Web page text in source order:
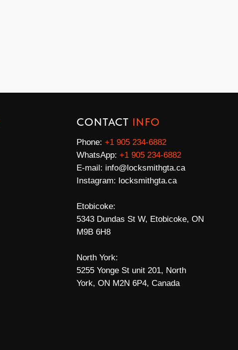
CONTACT INFO
Phone: +1 905 234-6882
WhatsApp: +1 905 234-6882
E-mail: info@locksmithgta.ca
Instagram: locksmithgta.ca
Etobicoke:
5343 Dundas St W, Etobicoke, ON
M9B 6H8
North York:
5255 Yonge St unit 201, North
York, ON M2N 6P4, Canada